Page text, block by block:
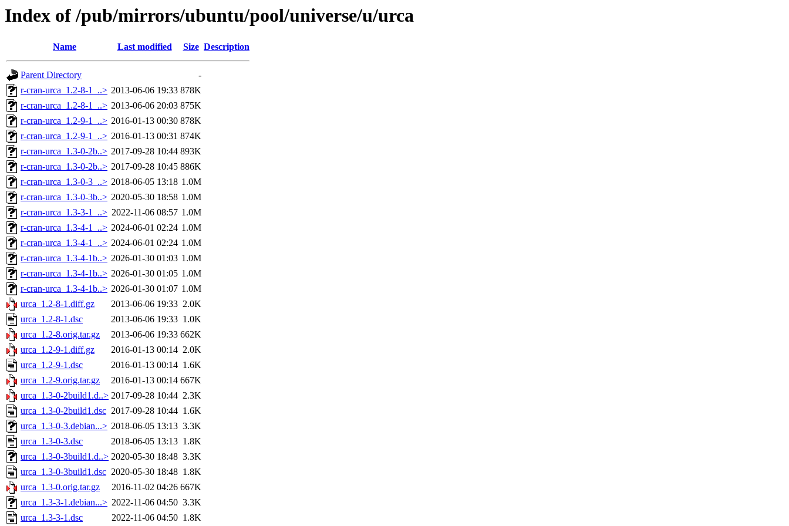
Index of /pub/mirrors/ubuntu/pool/universe/u/urca
Name Last modified Size Description
Parent Directory
-
r-cran-urca_1.2-8-1_..> 2013-06-06 19:33 878K
r-cran-urca_1.2-8-1_..> 2013-06-06 20:03 875K
r-cran-urca_1.2-9-1_..> 2016-01-13 00:30 878K
r-cran-urca_1.2-9-1_..> 2016-01-13 00:31 874K
r-cran-urca_1.3-0-2b..> 2017-09-28 10:44 893K
r-cran-urca_1.3-0-2b..> 2017-09-28 10:45 886K
r-cran-urca_1.3-0-3_..> 2018-06-05 13:18 1.0M
r-cran-urca_1.3-0-3b..> 2020-05-30 18:58 1.0M
r-cran-urca_1.3-3-1_..> 2022-11-06 08:57 1.0M
r-cran-urca_1.3-4-1_..> 2024-06-01 02:24 1.0M
r-cran-urca_1.3-4-1_..> 2024-06-01 02:24 1.0M
r-cran-urca_1.3-4-1b..> 2026-01-30 01:03 1.0M
r-cran-urca_1.3-4-1b..> 2026-01-30 01:05 1.0M
r-cran-urca_1.3-4-1b..> 2026-01-30 01:07 1.0M
urca_1.2-8-1.diff.gz
2013-06-06 19:33 2.0K
urca_1.2-8-1.dsc
2013-06-06 19:33 1.0K
urca_1.2-8.orig.tar.gz
2013-06-06 19:33 662K
urca_1.2-9-1.diff.gz
2016-01-13 00:14 2.0K
urca_1.2-9-1.dsc
2016-01-13 00:14 1.6K
urca_1.2-9.orig.tar.gz
2016-01-13 00:14 667K
urca_1.3-0-2build1.d..> 2017-09-28 10:44 2.3K
urca_1.3-0-2build1.dsc 2017-09-28 10:44 1.6K
urca_1.3-0-3.debian...> 2018-06-05 13:13 3.3K
urca_1.3-0-3.dsc
2018-06-05 13:13 1.8K
urca_1.3-0-3build1.d..> 2020-05-30 18:48 3.3K
urca_1.3-0-3build1.dsc 2020-05-30 18:48 1.8K
urca_1.3-0.orig.tar.gz
2016-11-02 04:26 667K
urca_1.3-3-1.debian...> 2022-11-06 04:50 3.3K
urca_1.3-3-1.dsc
2022-11-06 04:50 1.8K